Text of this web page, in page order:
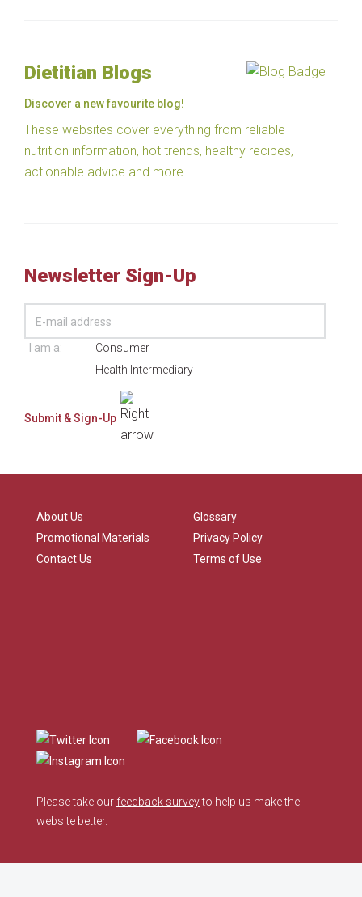
Dietitian Blogs
Discover a new favourite blog!
These websites cover everything from reliable
nutrition information, hot trends, healthy recipes,
actionable advice and more.
Newsletter Sign-Up
I am a:
Consumer
Health Intermediary
About Us
Promotional Materials
Contact Us
Glossary
Privacy Policy
Terms of Use
Please take our feedback surveyto help us make the
website better.